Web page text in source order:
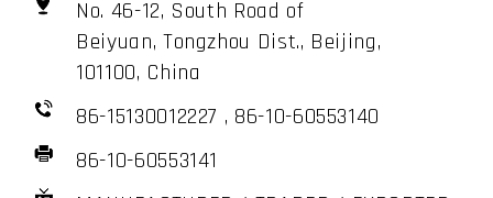
No. 46-12, South Road of
Beiyuan, Tongzhou Dist., Beijing,
101100, China
86-15130012227 , 86-10-60553140
86-10-60553141